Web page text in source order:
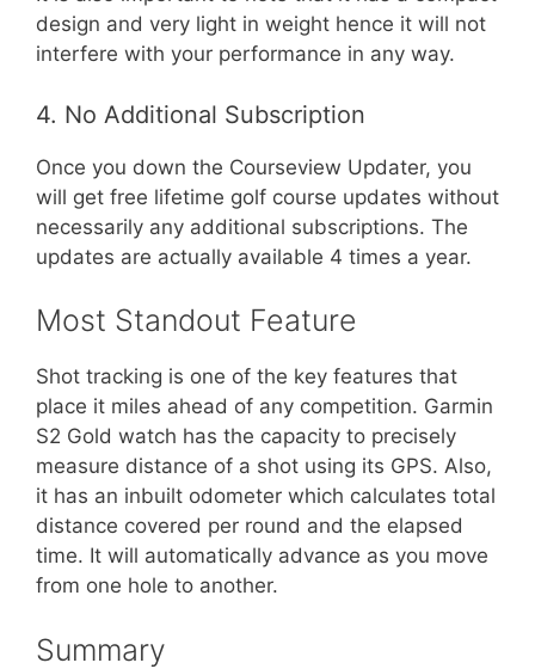
design and very light in weight hence it will not
interfere with your performance in any way.
4. No Additional Subscription
Once you down the Courseview Updater, you
will get free lifetime golf course updates without
necessarily any additional subscriptions. The
updates are actually available 4 times a year.
Most Standout Feature
Shot tracking is one of the key features that
place it miles ahead of any competition. Garmin
S2 Gold watch has the capacity to precisely
measure distance of a shot using its GPS. Also,
it has an inbuilt odometer which calculates total
distance covered per round and the elapsed
time. It will automatically advance as you move
from one hole to another.
Summary